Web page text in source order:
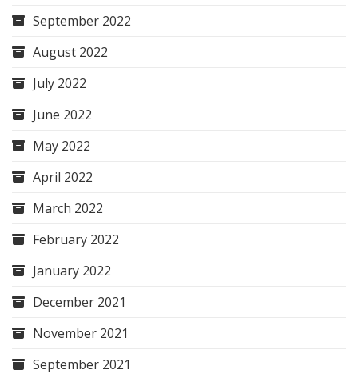
September 2022
August 2022
July 2022
June 2022
May 2022
April 2022
March 2022
February 2022
January 2022
December 2021
November 2021
September 2021